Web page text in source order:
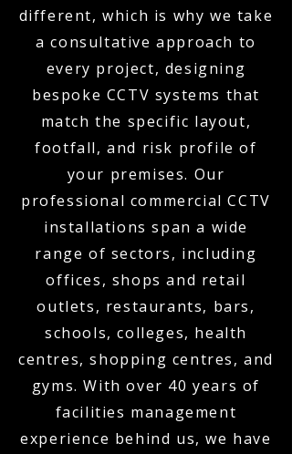
different, which is why we take
a consultative approach to
every project, designing
bespoke CCTV systems that
match the specific layout,
footfall, and risk profile of
your premises. Our
professional commercial CCTV
installations span a wide
range of sectors, including
offices, shops and retail
outlets, restaurants, bars,
schools, colleges, health
centres, shopping centres, and
gyms. With over 40 years of
facilities management
experience behind us, we have